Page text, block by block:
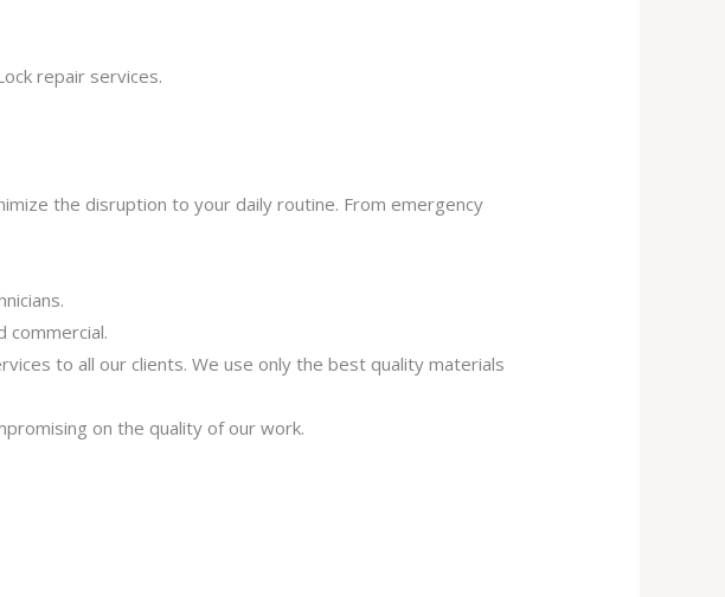
repair services.
the disruption to your daily routine. From emergency
commercial.
to all our clients. We use only the best quality materials
on the quality of our work.